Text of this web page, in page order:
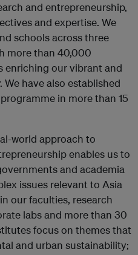
and entrepreneurship,
and expertise. We
schools across three
more than 40,000
enriching our vibrant and
have also established
in more than 15
world approach to
enables us to
and academia
issues relevant to Asia
our faculties, research
labs and more than 30
focus on themes that
and urban sustainability;